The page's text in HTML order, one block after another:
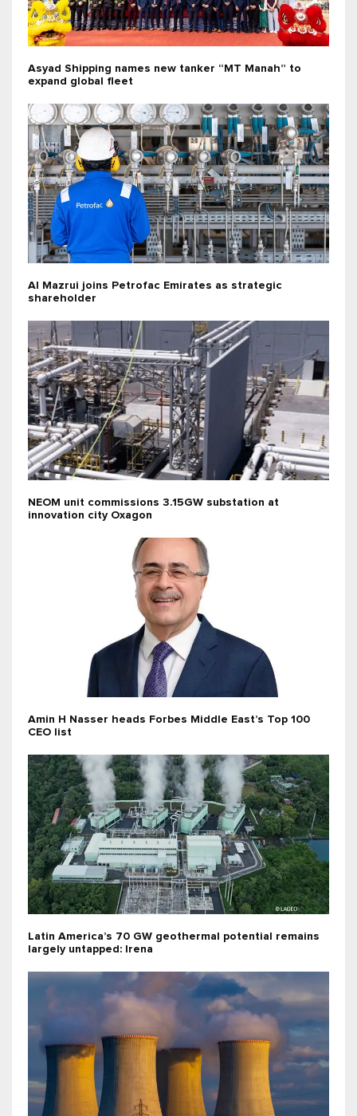
Asyad Shipping names new tanker “MT Manah” to
expand global fleet
Al Mazrui joins Petrofac Emirates as strategic
shareholder
NEOM unit commissions 3.15GW substation at
innovation city Oxagon
Amin H Nasser heads Forbes Middle East’s Top 100
CEO list
Latin America’s 70 GW geothermal potential remains
largely untapped: Irena